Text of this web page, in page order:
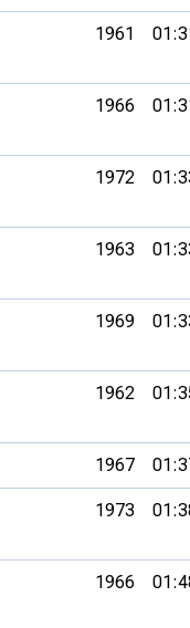
1961
1966
1972
1963
1969
1962
1967
1973
1966